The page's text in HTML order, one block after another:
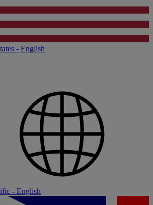
- English
- English